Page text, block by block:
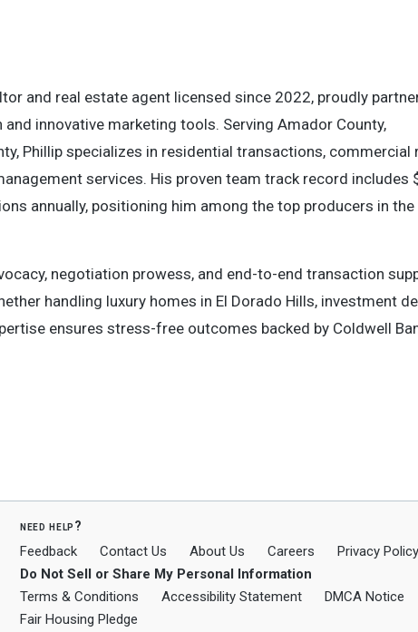
and real estate agent licensed since 2022, proudly
innovative marketing tools. Serving Amador County,
Phillip specializes in residential transactions, commercial
services. His proven team track record includes
annually, positioning him among the top producers in the
negotiation prowess, and end-to-end transaction
handling luxury homes in El Dorado Hills, investment
ensures stress-free outcomes backed by Coldwell
need help?
Feedback Contact Us About Us Careers
Privacy Policy
Do Not Sell or Share My Personal Information
Terms & Conditions
Accessibility Statement
DMCA Notice
Fair Housing Pledge